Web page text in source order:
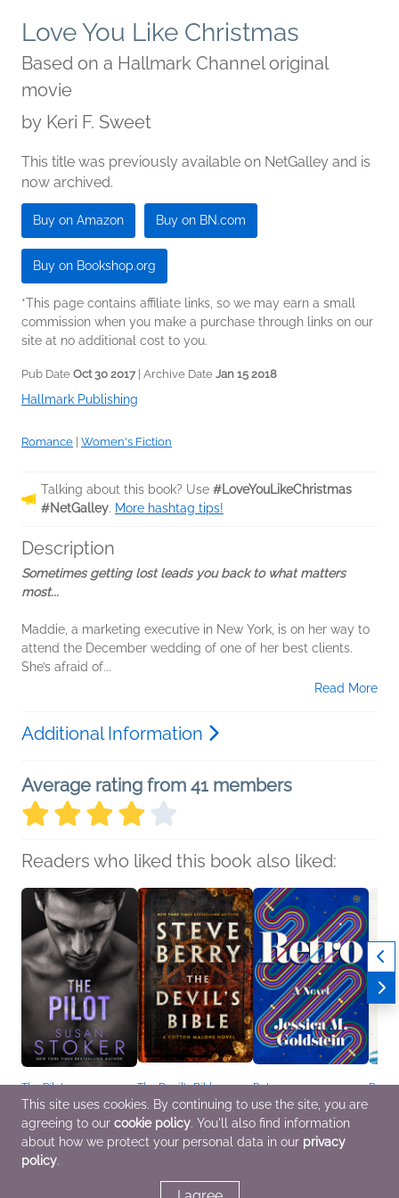
Love You Like Christmas
Based on a Hallmark Channel original
movie
by Keri F. Sweet
This title was previously available on NetGalley and is
now archived.
Buy on Amazon Buy on BN.com
Buy on Bookshop.org
*This page contains affiliate links, so we may earn a small
commission when you make a purchase through links on our
site at no additional cost to you.
Pub Date Oct 30 2017| Archive Date Jan 15 2018
Hallmark Publishing
Romance Women's Fiction
Talking about this book? Use #LoveYouLikeChristmas
#NetGalley. More hashtag tips!
Description
Sometimes getting lost leads you back to what matters
most...
Maddie, a marketing executive in New York, is on her way to
attend the December wedding of one of her best clients.
She’s afraid of...
Read More
Additional Information
Average rating from 41 members
Readers who liked this book also liked:
The Pilot
Susan Stoker
General Fiction (Adult),
Romance
The Devil's Bible
Steve Berry
General Fiction (Adult),
Mystery & Thrillers
Retro
Jessica M. Goldstein
General Fiction (Adult),
Sci Fi & Fantasy,
Women's Fiction
This site uses cookies. By continuing to use the site, you are
agreeing to our cookie policy. You'll also find information
about how we protect your personal data in our privacy
policy.